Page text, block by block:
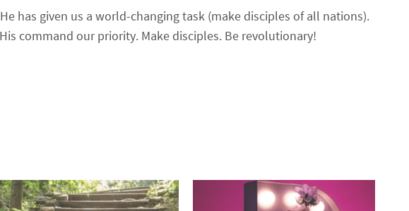
has given us a world-changing task (make disciples of all nations).
command our priority. Make disciples. Be revolutionary!